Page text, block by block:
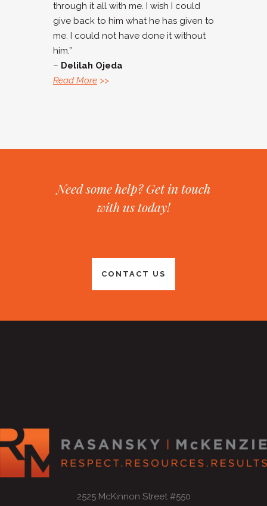
through it all with me. I wish I could
give back to him what he has given to
me. I could not have done it without
him.”
– Delilah Ojeda
Read More >>
Need some help? Get in touch
with us today!
CONTACT US
2525 McKinnon Street #550